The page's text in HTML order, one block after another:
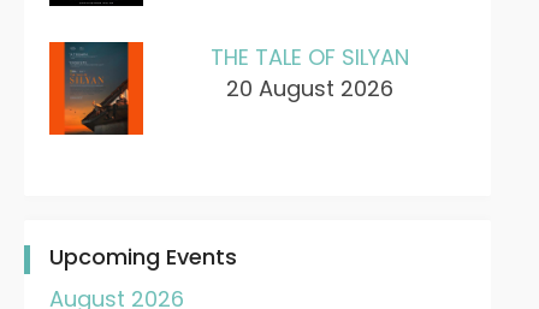
THE TALE OF SILYAN
20 August 2026
Upcoming Events
August 2026